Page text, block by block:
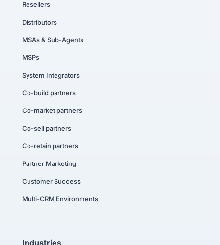
Resellers
Distributors
MSAs & Sub-Agents
MSPs
System Integrators
Co-build partners
Co-market partners
Co-sell partners
Co-retain partners
Partner Marketing
Customer Success
Multi-CRM Environments
Industries